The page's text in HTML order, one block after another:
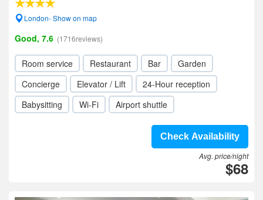
London- Show on map
Good, 7.6 (1716reviews)
Room service Restaurant Bar
Garden
Concierge
Elevator / Lift
24-Hour reception
Babysitting
Wi-Fi Airport shuttle
Check Availability
Avg. price/night
$68